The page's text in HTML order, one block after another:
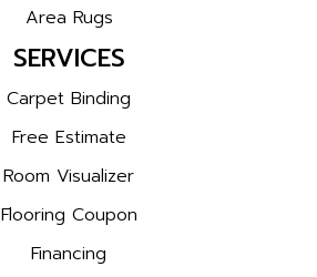
Area Rugs
SERVICES
Carpet Binding
Free Estimate
Room Visualizer
Flooring Coupon
Financing